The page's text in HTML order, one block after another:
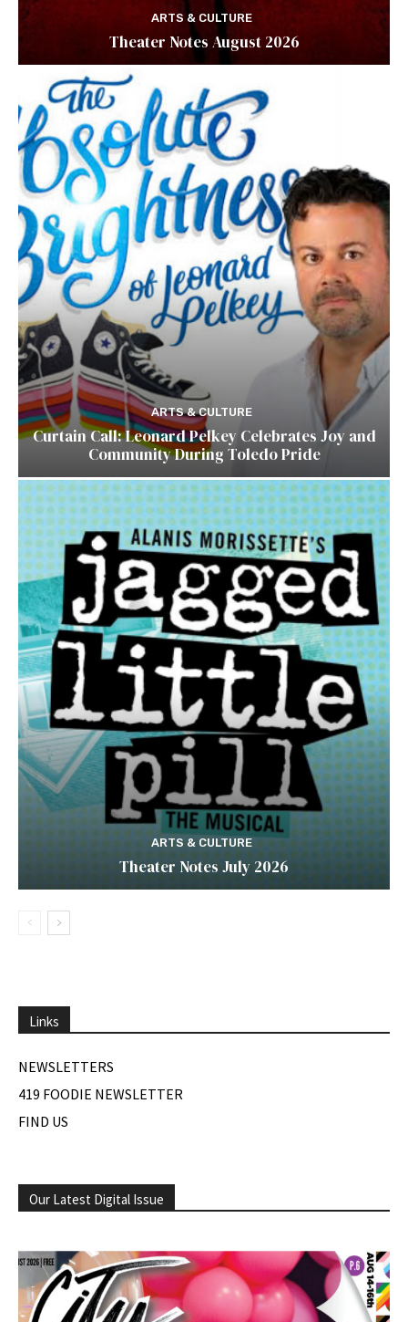
ARTS & CULTURE
Theater Notes August 2026
ARTS & CULTURE
Curtain Call: Leonard Pelkey Celebrates Joy and
Community During Toledo Pride
ARTS & CULTURE
Theater Notes July 2026
Links
NEWSLETTERS
419 FOODIE NEWSLETTER
FIND US
Our Latest Digital Issue